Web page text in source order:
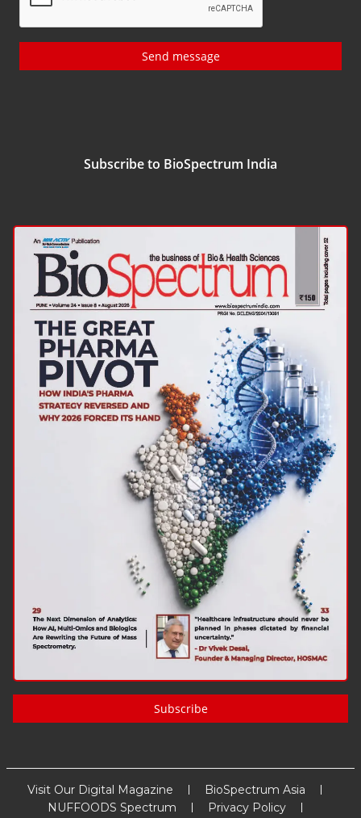
Send message
Subscribe to BioSpectrum India
Subscribe
Visit Our Digital Magazine
BioSpectrum Asia
NUFFOODS Spectrum
Privacy Policy